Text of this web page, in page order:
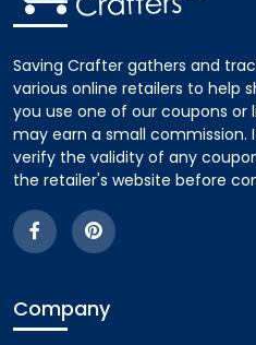
Saving Crafter gathers and
various online retailers to help
you use one of our coupons or
may earn a small
verify the validity of any
the retailer's website before
Company